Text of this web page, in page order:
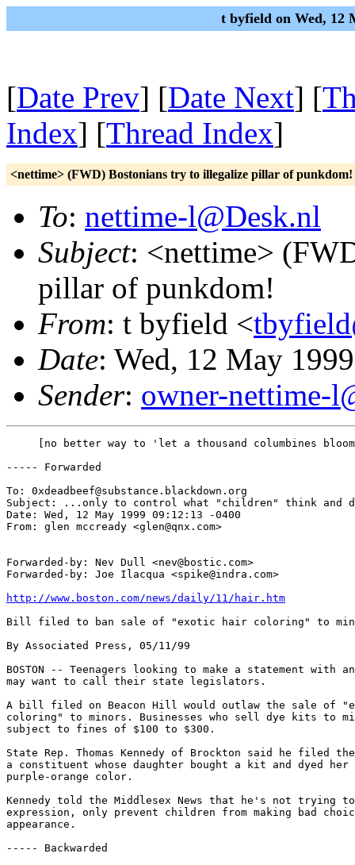
t byfield on Wed, 12
[Date Prev] [Date Next] [
Index] [Thread Index]
<nettime> (FWD) Bostonians try to illegalize pillar of punkdom!
To: nettime-l@Desk.nl
Subject: <nettime>
pillar of punkdom!
From: t byfield <
Date: Wed, 12 May
Sender: owner-nettime-
[no better way to 'let a thousand columbines
----- Forwarded
To: 0xdeadbeef@substance.blackdown.org
Subject: ...only to control what "children" think and
Date: Wed, 12 May 1999 09:12:13 -0400
From: glen mccready <glen@qnx.com>
Forwarded-by: Nev Dull <nev@bostic.com>
Forwarded-by: Joe Ilacqua <spike@indra.com>
http://www.boston.com/news/daily/11/hair.htm
Bill filed to ban sale of "exotic hair coloring" to
By Associated Press, 05/11/99
BOSTON -- Teenagers looking to make a statement with
may want to call their state legislators.
A bill filed on Beacon Hill would outlaw the sale of
coloring" to minors. Businesses who sell dye kits to
subject to fines of $100 to $300.
State Rep. Thomas Kennedy of Brockton said he filed
a constituent whose daughter bought a kit and dyed
purple-orange color.
Kennedy told the Middlesex News that he's not trying
expression, only prevent children from making bad
appearance.
----- Backwarded